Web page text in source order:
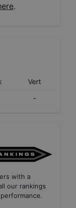
.
Vert
-
with a
our rankings
.